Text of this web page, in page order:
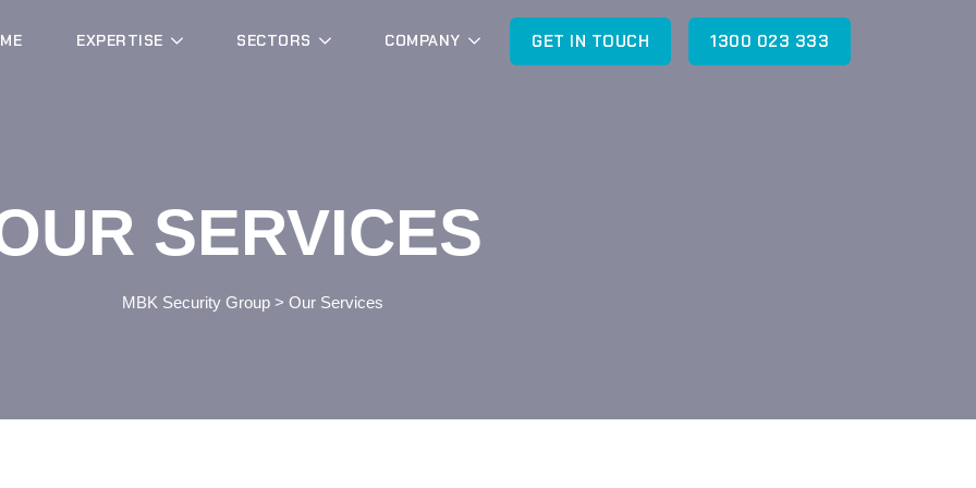
EXPERTISE SECTORS COMPANY GET IN TOUCH 1300 023 333
SERVICES
MBK Security Group> Our Services